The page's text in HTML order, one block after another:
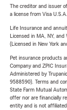
The creditor and issuer
a license from Visa
Life Insurance and
Licensed in MA, NY,
(Licensed in New York
Pet insurance products
Company and ZPIC
Administered by
9588590). Terms and
State Farm Mutual
offer nor are financially
entity and is not